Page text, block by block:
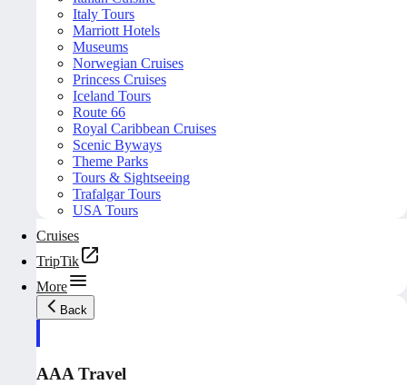
Italy Tours
Marriott Hotels
Museums
Norwegian Cruises
Princess Cruises
Iceland Tours
Route 66
Royal Caribbean Cruises
Scenic Byways
Theme Parks
Tours & Sightseeing
Trafalgar Tours
USA Tours
Cruises
TripTik
More
Back
AAA Travel